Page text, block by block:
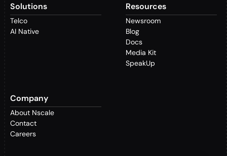
Solutions
Telco
AI Native
Company
About Nscale
Contact
Careers
Resources
Newsroom
Blog
Docs
Media Kit
SpeakUp